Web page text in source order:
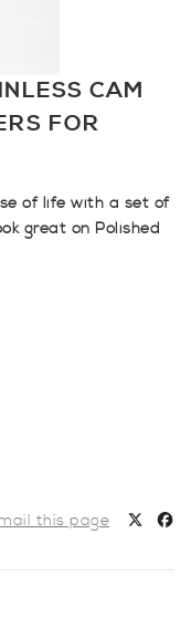
CAM
FOR
of life with a set of
great on Polished
this page